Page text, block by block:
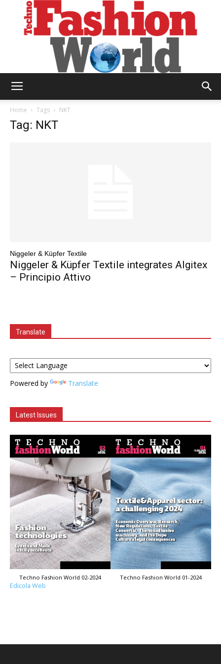
Home Tags NKT
Tag: NKT
Niggeler & Küpfer Textile
Niggeler & Küpfer Textile integrates Algitex
– Principio Attivo
Translate
Powered by Translate
Latest Issues
Techno Fashion World 02-2024 Techno Fashion World 01-2024
Edicola Web